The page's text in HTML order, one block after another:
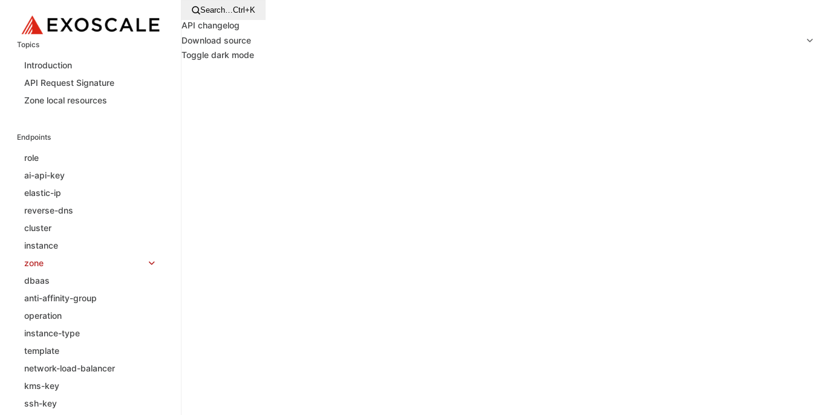
Topics
Introduction
API Request Signature
Zone local resources
Endpoints
role
ai-api-key
elastic-ip
reverse-dns
cluster
instance
zone
dbaas
anti-affinity-group
operation
instance-type
template
network-load-balancer
kms-key
ssh-key
Search…Ctrl+K
API changelog
Download source
Toggle dark mode